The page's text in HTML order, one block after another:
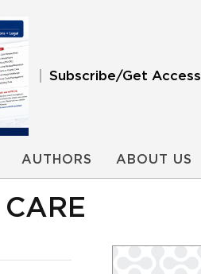
Subscribe/Get Access
AUTHORS ABOUT US